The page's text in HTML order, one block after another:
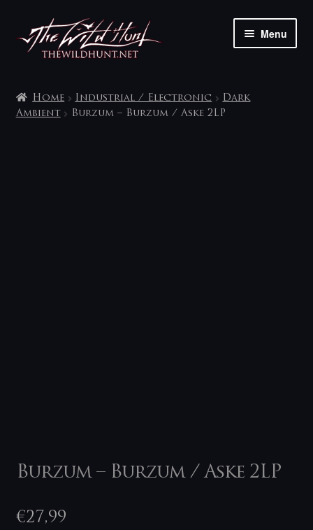
Skip
to
navigation
Skip
to
content
Menu
My account
Home Industrial / Electronic
Dark
Ambient
Burzum – Burzum / Aske 2LP
Burzum – Burzum / Aske 2LP
€27,99